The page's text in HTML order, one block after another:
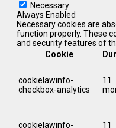
Necessary
Always Enabled
Necessary cookies are
function properly. These
and security features of
Cookie
cookielawinfo-
checkbox-analytics
11
cookielawinfo-
11